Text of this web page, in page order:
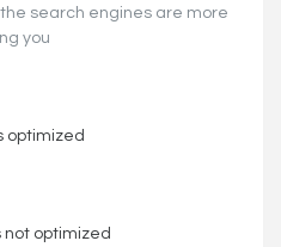
search engines are more
you
optimized
not optimized